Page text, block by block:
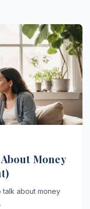
Money
talk about money